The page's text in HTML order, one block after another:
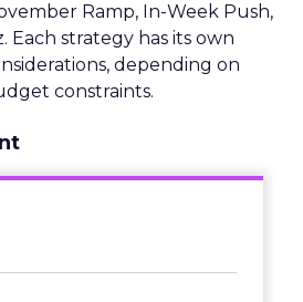
Ramp, In-Week Push,
Each strategy has its own
depending on
constraints.